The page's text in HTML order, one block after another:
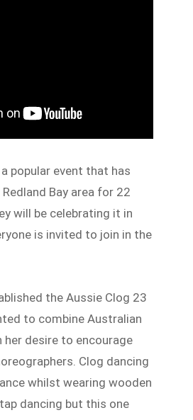
popular event that has
Bay area for 22
will be celebrating it in
is invited to join in the
the Aussie Clog 23
to combine Australian
desire to encourage
Clog dancing
whilst wearing wooden
dancing but this one